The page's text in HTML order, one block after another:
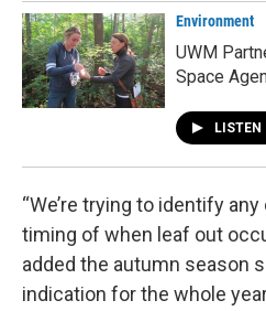
Environment
UWM
Space
LISTEN
“We’re trying to identify
timing of when leaf out
added the autumn season
indication for the whole